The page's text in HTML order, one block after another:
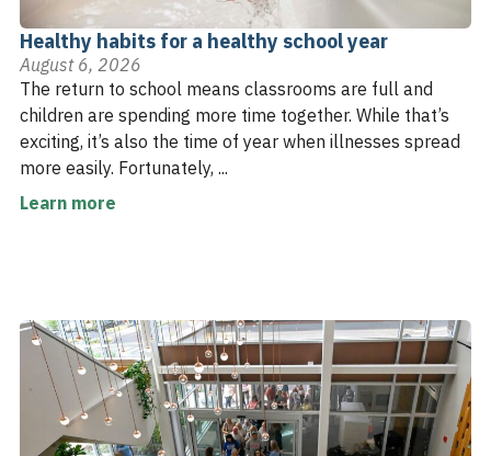
Healthy habits for a healthy school year
August 6, 2026
The return to school means classrooms are full and
children are spending more time together. While that’s
exciting, it’s also the time of year when illnesses spread
more easily. Fortunately, ...
Learn more